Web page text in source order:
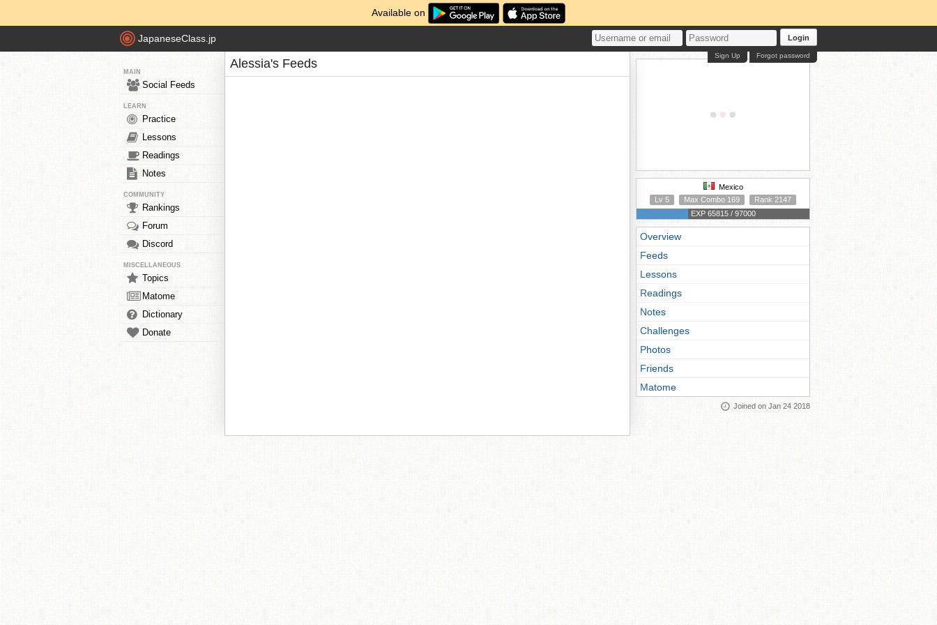
Available on
JapaneseClass.jp Login
Forgot password
Sign Up
MAIN
Social Feeds
LEARN
Practice
Lessons
Readings
Notes
COMMUNITY
Rankings
Forum
Discord
MISCELLANEOUS
Topics
Matome
Dictionary
Donate
Alessia's Feeds
Mexico
Lv 5
Max Combo 169
Rank 2147
EXP 65815 / 97000
Overview
Feeds
Lessons
Readings
Notes
Challenges
Photos
Friends
Matome
Joined on Jan 24 2018